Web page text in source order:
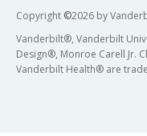
Copyright ©2026 by
Vanderbilt®, Vanderbilt
Design®, Monroe Carell Jr.
Vanderbilt Health® are